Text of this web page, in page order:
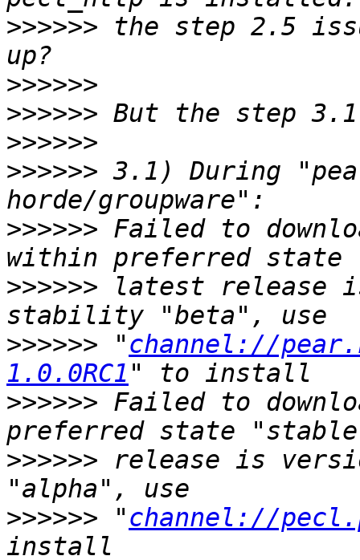
>>>>>> the step 2.5
>>>>>>
>>>>>>
>>>>>>
>>>>>> 3.1) During
>>>>>> Failed to
>>>>>> latest release
>>>>>> "channel://
1.0.0RC1
>>>>>> Failed to
>>>>>> release is
>>>>>> "channel://